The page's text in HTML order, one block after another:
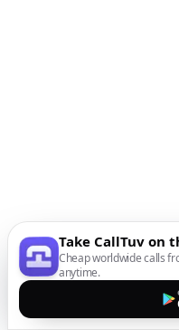
Take CallTuv on
Cheap worldwide calls
anytime.